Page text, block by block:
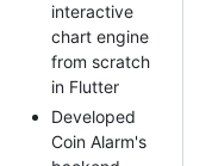
interactive
chart engine
from scratch
in Flutter
Developed
Coin Alarm's